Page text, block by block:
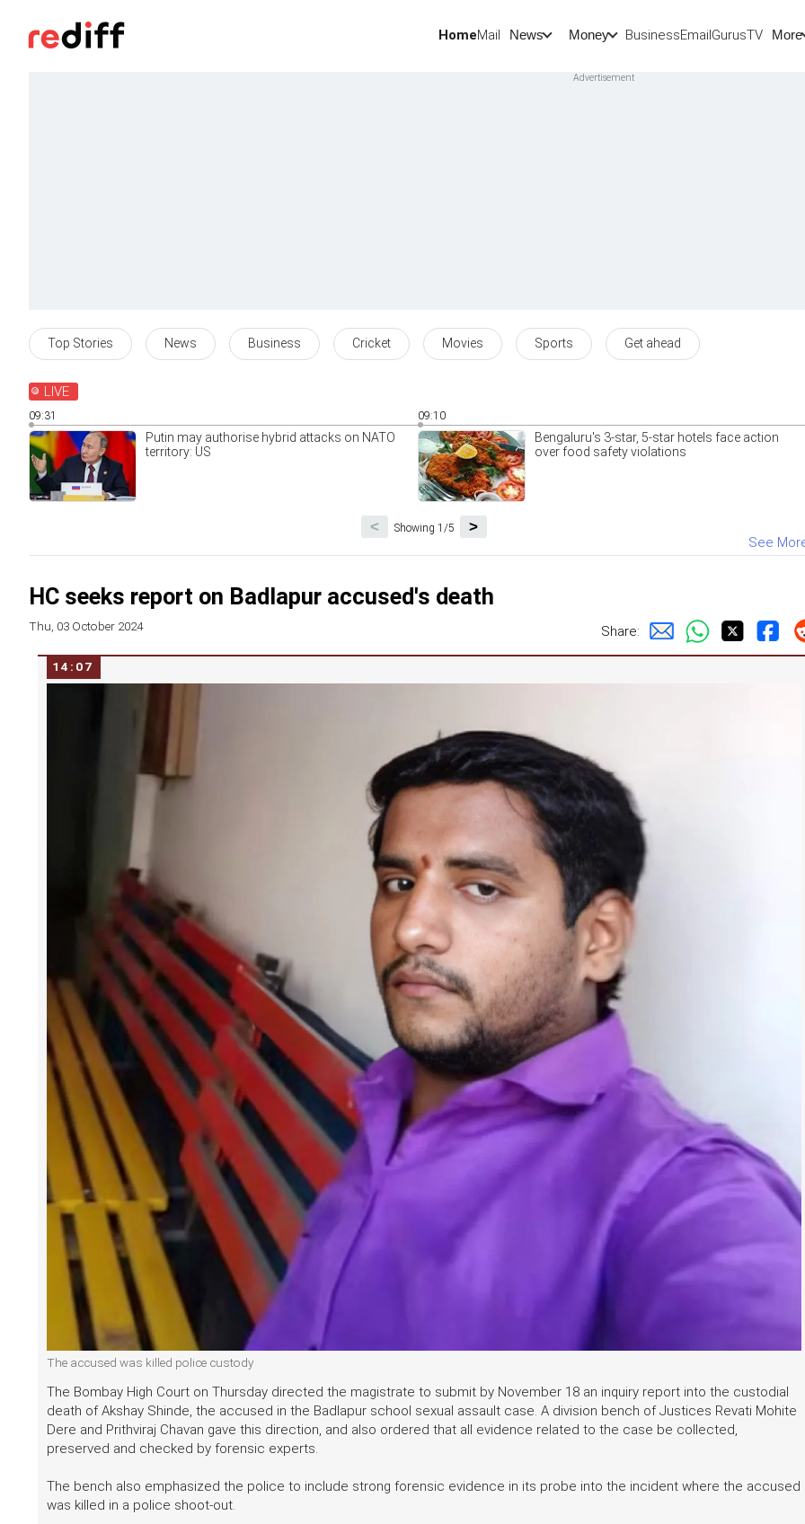
HomeMail News Money BusinessEmailGurusTV More
Top Stories News Business Cricket Movies Sports Get ahead
LIVE
09:31
Putin may authorise hybrid attacks on NATO
territory: US
09:10
Bengaluru's 3-star, 5-star hotels face action
over food safety violations
Showing 1/5 >
<
See
HC seeks report on Badlapur accused's death
Thu, 03 October 2024 Share:
14:07
The accused was killed police custody
The Bombay High Court on Thursday directed the magistrate to submit by November 18 an inquiry report into the custodial
death of Akshay Shinde, the accused in the Badlapur school sexual assault case. A division bench of Justices Revati Mohite
Dere and Prithviraj Chavan gave this direction, and also ordered that all evidence related to the case be collected,
preserved and checked by forensic experts.
The bench also emphasized the police to include strong forensic evidence in its probe into the incident where the accused
was killed in a police shoot-out.